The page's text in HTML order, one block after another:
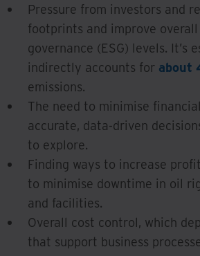
Pressure from investors and
footprints and improve
governance (ESG) levels.
indirectly accounts for about
emissions.
The need to minimise
accurate, data-driven
to explore.
Finding ways to increase
to minimise downtime in oil
and facilities.
Overall cost control, which
that support business